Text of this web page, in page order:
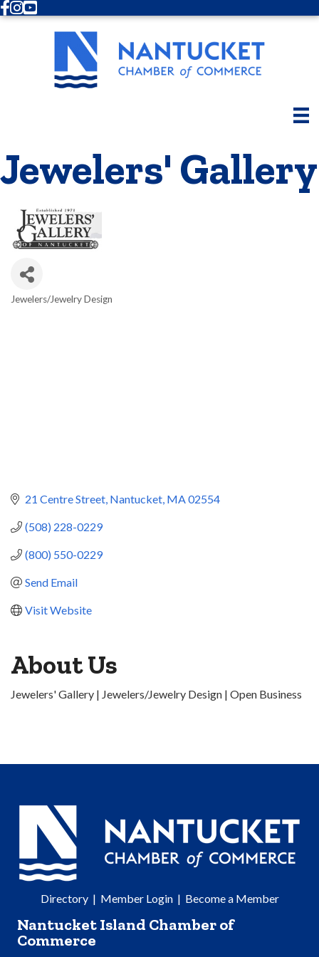
Facebook
Instagram
Youtube
Jewelers' Gallery
Jewelers/Jewelry Design
21 Centre Street Nantucket MA02554
(508) 228-0229
(800) 550-0229
Send Email
Visit Website
About Us
Jewelers' Gallery | Jewelers/Jewelry Design | Open Business
Directory| Member Login| Become a Member
Nantucket Island Chamber of
Commerce